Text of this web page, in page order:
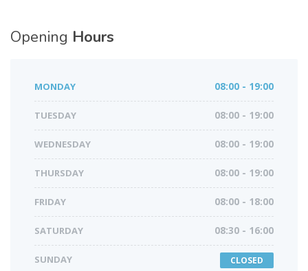
Opening Hours
MONDAY 08:00 - 19:00
TUESDAY 08:00 - 19:00
WEDNESDAY 08:00 - 19:00
THURSDAY 08:00 - 19:00
FRIDAY 08:00 - 18:00
SATURDAY 08:30 - 16:00
SUNDAY CLOSED